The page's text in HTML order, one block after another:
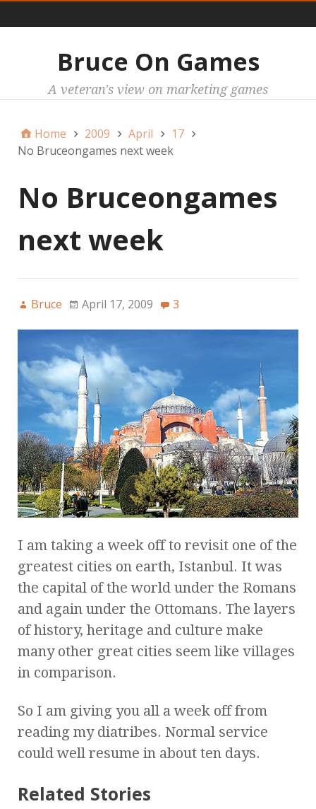
Bruce On Games
A veteran's view on marketing games
Home 2009 April
17
No Bruceongames next week
No Bruceongames
next week
Bruce April 17, 2009 3
I am taking a week off to revisit one of the
greatest cities on earth, Istanbul. It was
the capital of the world under the Romans
and again under the Ottomans. The layers
of history, heritage and culture make
many other great cities seem like villages
in comparison.
So I am giving you all a week off from
reading my diatribes. Normal service
could well resume in about ten days.
Related Stories